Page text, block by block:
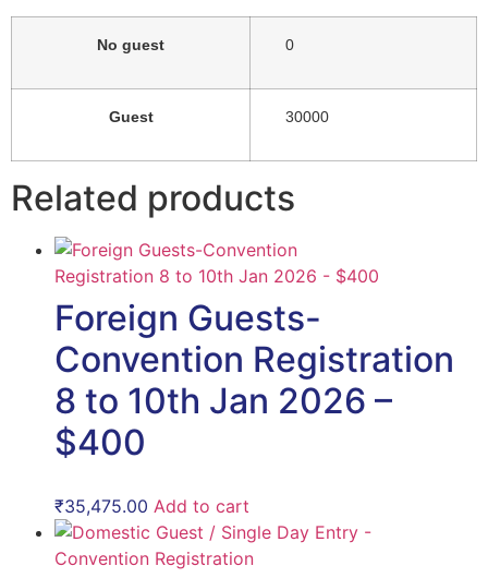
No guest 0
Guest 30000
Related products
Foreign Guests-
Convention Registration
8 to 10th Jan 2026 –
$400
₹35,475.00 Add to cart